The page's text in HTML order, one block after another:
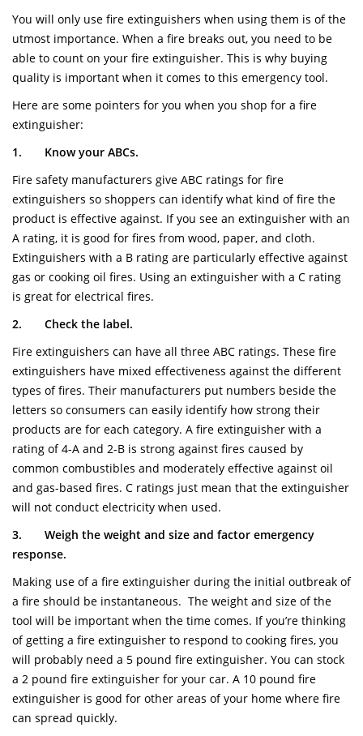
You will only use fire extinguishers when using them is of the
utmost importance. When a fire breaks out, you need to be
able to count on your fire extinguisher. This is why buying
quality is important when it comes to this emergency tool.
Here are some pointers for you when you shop for a fire
extinguisher:
1. Know your ABCs.
Fire safety manufacturers give ABC ratings for fire
extinguishers so shoppers can identify what kind of fire the
product is effective against. If you see an extinguisher with an
A rating, it is good for fires from wood, paper, and cloth.
Extinguishers with a B rating are particularly effective against
gas or cooking oil fires. Using an extinguisher with a C rating
is great for electrical fires.
2. Check the label.
Fire extinguishers can have all three ABC ratings. These fire
extinguishers have mixed effectiveness against the different
types of fires. Their manufacturers put numbers beside the
letters so consumers can easily identify how strong their
products are for each category. A fire extinguisher with a
rating of 4-A and 2-B is strong against fires caused by
common combustibles and moderately effective against oil
and gas-based fires. C ratings just mean that the extinguisher
will not conduct electricity when used.
3. Weigh the weight and size and factor emergency
response.
Making use of a fire extinguisher during the initial outbreak of
a fire should be instantaneous. The weight and size of the
tool will be important when the time comes. If you’re thinking
of getting a fire extinguisher to respond to cooking fires, you
will probably need a 5 pound fire extinguisher. You can stock
a 2 pound fire extinguisher for your car. A 10 pound fire
extinguisher is good for other areas of your home where fire
can spread quickly.